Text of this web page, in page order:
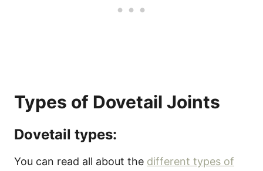
Types of Dovetail Joints
Dovetail types:
You can read all about the different types of